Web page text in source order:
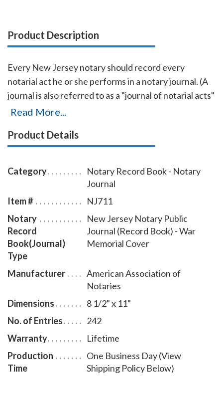
Product Description
Every New Jersey notary should record every
notarial act he or she performs in a notary journal. (A
journal is also referred to as a "journal of notarial acts"
or a "record book.") The entries you record in the
performed is ever questioned in a court of law. Notary
discourage fraudulent transactions. This perfectly-
bound New Jersey notary journal accommodates 242
recording notarial acts. The book is chronologically
numbered so that it will be easy to detect if a notary
record is tampered with. This perfect-bound notary
journal comes with a War Memorial Cover design.
Read More...
Product Details
Category
Notary Record Book - Notary
Journal
Item #
NJ711
Notary
Record
Book(Journal)
Type
New Jersey Notary Public
Journal (Record Book) - War
Memorial Cover
Manufacturer
American Association of
Notaries
Dimensions
8 1/2" x 11"
No. of Entries
242
Warranty
Lifetime
Production
Time
One Business Day (View
Shipping Policy Below)